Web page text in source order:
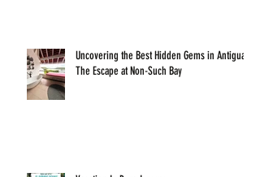
Uncovering the Best Hidden Gems in Antigua:
The Escape at Non-Such Bay